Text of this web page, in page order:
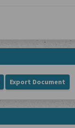
Export Document